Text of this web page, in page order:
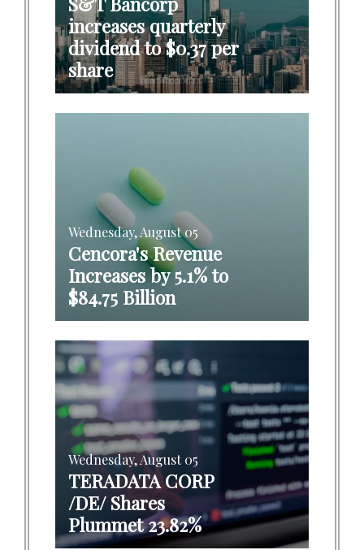
increases quarterly
dividend to $0.37 per
share
Wednesday, August 05
Cencora's Revenue
Increases by 5.1% to
$84.75 Billion
Wednesday, August 05
TERADATA CORP
/DE/ Shares
Plummet 23.82%